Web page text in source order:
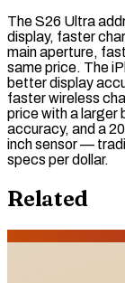
The S26 Ultra
display, faster
main aperture,
same price. The
better display
faster wireless
price with a
accuracy, and a
inch sensor —
specs per dollar.
Related